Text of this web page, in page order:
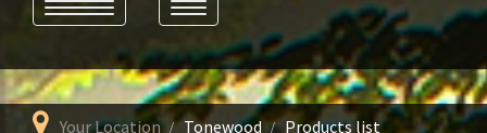
Your Location Tonewood
Products list